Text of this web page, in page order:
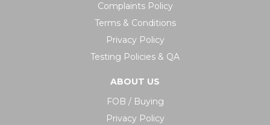
Complaints Policy
Terms & Conditions
Privacy Policy
Testing Policies & QA
ABOUT US
FOB / Buying
Privacy Policy